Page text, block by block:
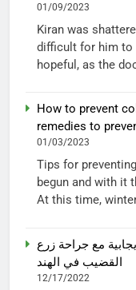
01/09/2023
Kiran was
difficult for him to
hopeful, as the
How to prevent
remedies to
01/03/2023
Tips for
begun and with it
At this time,
مع جراحة زرع
القضيب في الهند
12/17/2022